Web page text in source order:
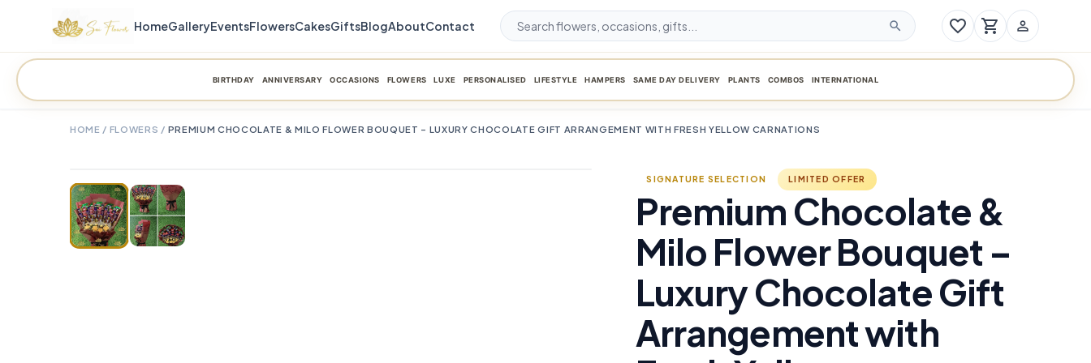
HomeGalleryEventsFlowersCakesGiftsBlogAboutContact search favorite_border shopping_cart person_outline
BIRTHDAY ANNIVERSARY OCCASIONS FLOWERS LUXE PERSONALISED LIFESTYLE HAMPERS SAME DAY DELIVERY PLANTS COMBOS INTERNATIONAL
HOME / FLOWERS / PREMIUM CHOCOLATE & MILO FLOWER BOUQUET – LUXURY CHOCOLATE GIFT ARRANGEMENT WITH FRESH YELLOW CARNATIONS
SIGNATURE SELECTION LIMITED OFFER
Premium Chocolate &
Milo Flower Bouquet –
Luxury Chocolate Gift
Arrangement with